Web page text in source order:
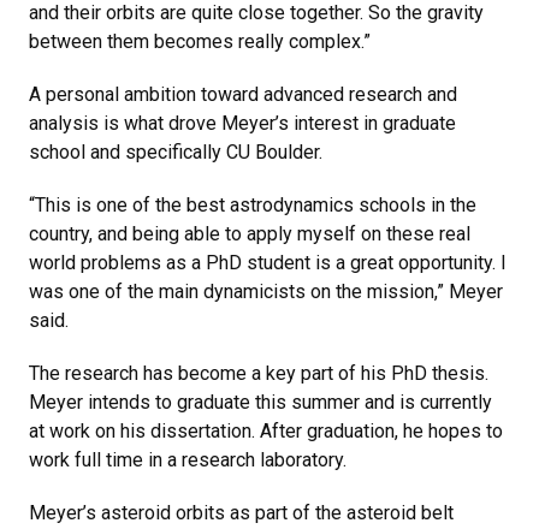
and their orbits are quite close together. So the gravity
between them becomes really complex.”
A personal ambition toward advanced research and
analysis is what drove Meyer’s interest in graduate
school and specifically CU Boulder.
“This is one of the best astrodynamics schools in the
country, and being able to apply myself on these real
world problems as a PhD student is a great opportunity. I
was one of the main dynamicists on the mission,” Meyer
said.
The research has become a key part of his PhD thesis.
Meyer intends to graduate this summer and is currently
at work on his dissertation. After graduation, he hopes to
work full time in a research laboratory.
Meyer’s asteroid orbits as part of the asteroid belt